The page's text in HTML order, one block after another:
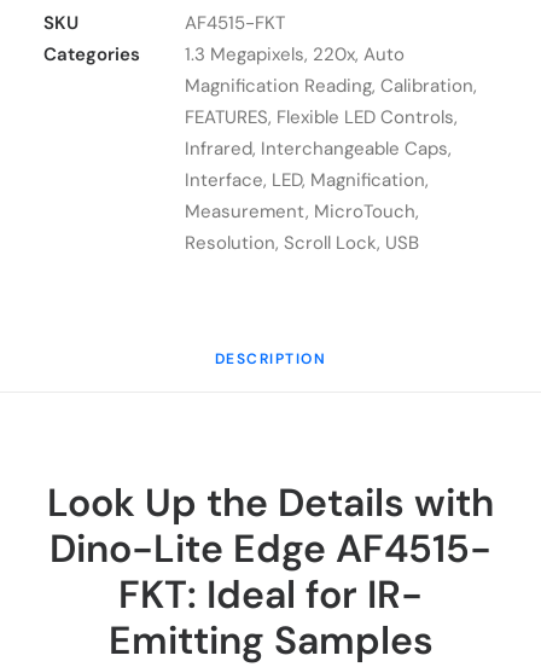
Lite
AF4515-
SKU
AF4515-FKT
Categories
1.3 Megapixels, 220x, Auto
Magnification Reading, Calibration,
FEATURES, Flexible LED Controls,
Infrared, Interchangeable Caps,
Interface, LED, Magnification,
Measurement, MicroTouch,
Resolution, Scroll Lock, USB
DESCRIPTION
Look Up the Details with
Dino-Lite Edge AF4515-
FKT: Ideal for IR-
Emitting Samples